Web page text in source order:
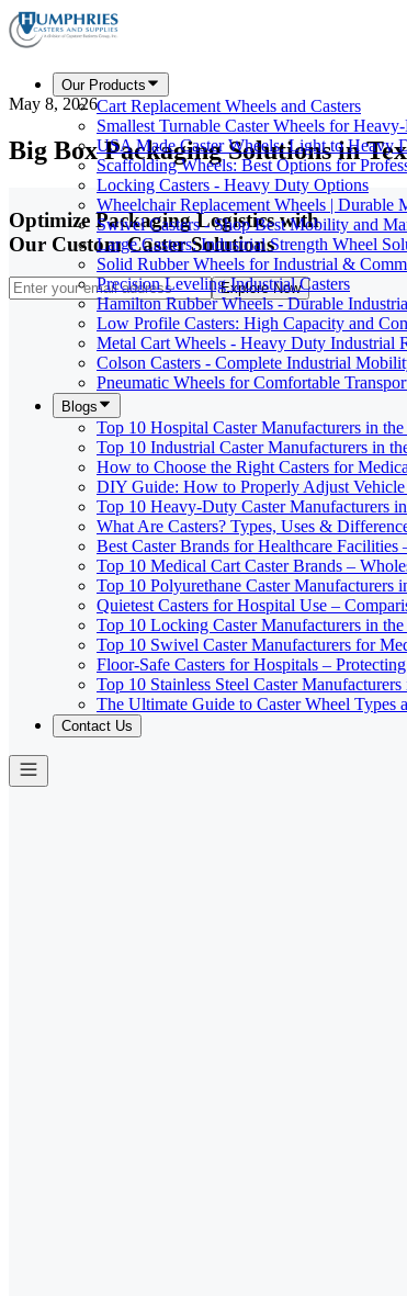
Our Products
Cart Replacement Wheels and Casters
Smallest Turnable Caster Wheels for
USA Made Caster Wheels: Light to Heavy
Scaffolding Wheels: Best Options for
Locking Casters - Heavy Duty Options
Wheelchair Replacement Wheels | Durable
Swivel Casters - Shop Best Mobility and
Large Casters: Industrial Strength Wheel
Solid Rubber Wheels for Industrial &
Precision Leveling Industrial Casters
Hamilton Rubber Wheels - Durable
Low Profile Casters: High Capacity and
Metal Cart Wheels - Heavy Duty Industrial
Colson Casters - Complete Industrial
Pneumatic Wheels for Comfortable
Blogs
Top 10 Hospital Caster Manufacturers in
Top 10 Industrial Caster Manufacturers in
How to Choose the Right Casters for
DIY Guide: How to Properly Adjust
Top 10 Heavy-Duty Caster Manufacturers
What Are Casters? Types, Uses &
Best Caster Brands for Healthcare
Top 10 Medical Cart Caster Brands –
Top 10 Polyurethane Caster Manufacturers
Quietest Casters for Hospital Use –
Top 10 Locking Caster Manufacturers in
Top 10 Swivel Caster Manufacturers for
Floor-Safe Casters for Hospitals –
Top 10 Stainless Steel Caster
The Ultimate Guide to Caster Wheel Types
Contact Us
May 8, 2026
Big Box Packaging Solutions in
Optimize Packaging Logistics with
Our Custom Caster Solutions
Explore Now